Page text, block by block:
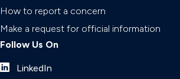
How to report a concern
Make a request for official information
Follow Us On
LinkedIn